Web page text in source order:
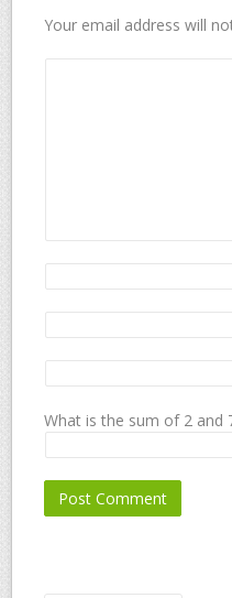
Your email address will
What is the sum of 2 and